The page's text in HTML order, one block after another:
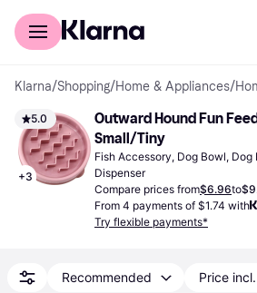
For shoppers
Klarna/Shopping/Home & Appliances/
5.0
+3
Outward Hound Fun
Small/Tiny
Fish Accessory, Dog Bowl, Dog
Dispenser
Compare prices from$6.96to
From 4 payments of $1.74 with
Try flexible payments*
Recommended Price